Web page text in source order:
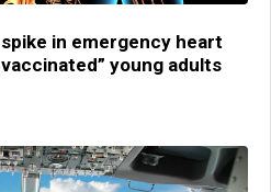
in emergency heart
young adults